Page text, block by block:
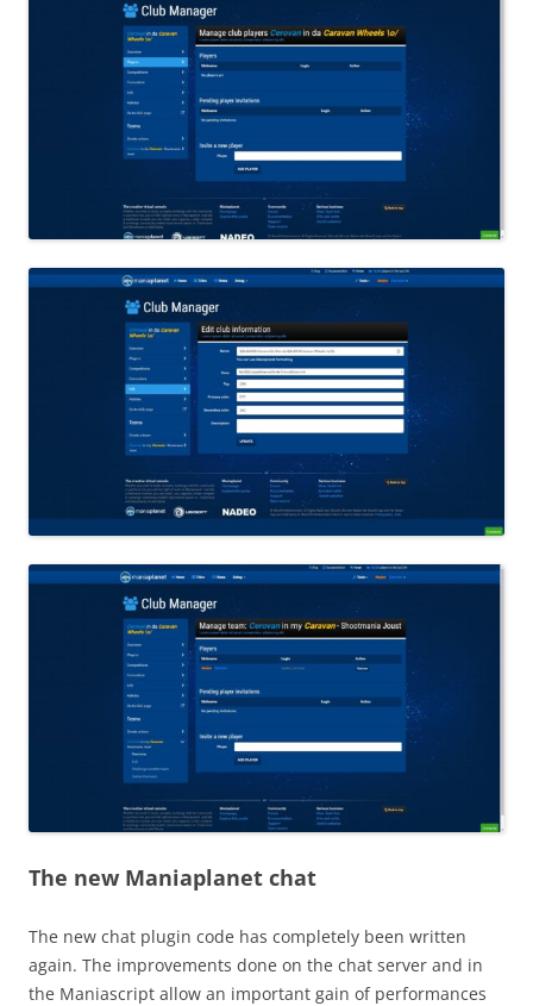
The new Maniaplanet chat
The new chat plugin code has completely been written
again. The improvements done on the chat server and in
the Maniascript allow an important gain of performances